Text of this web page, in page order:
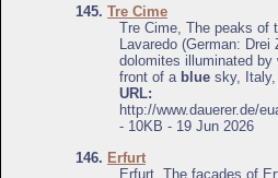
145. Tre Cime
Tre Cime, The peaks of
Lavaredo (German: Drei
dolomites illuminated by
front of a blue sky,
URL:
http://www.dauerer.de/
- 10KB - 19 Jun 2026
146. Erfurt
Erfurt, The facades of